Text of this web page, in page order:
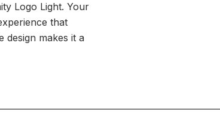
Logo Light. Your
that
design makes it a